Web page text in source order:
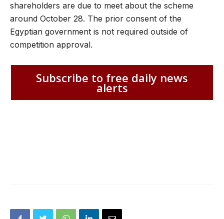
shareholders are due to meet about the scheme
around October 28. The prior consent of the
Egyptian government is not required outside of
competition approval.
Subscribe to free daily news
alerts